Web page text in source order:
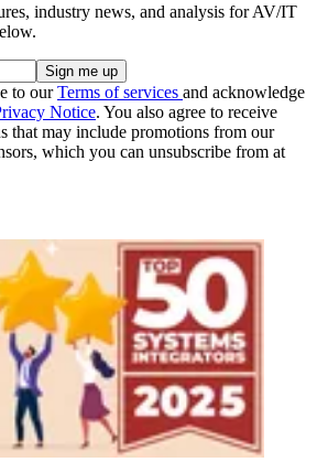
industry news, and analysis for AV/IT
to ourTerms of services and acknowledge
Notice. You also agree to receive
that may include promotions from our
which you can unsubscribe from at